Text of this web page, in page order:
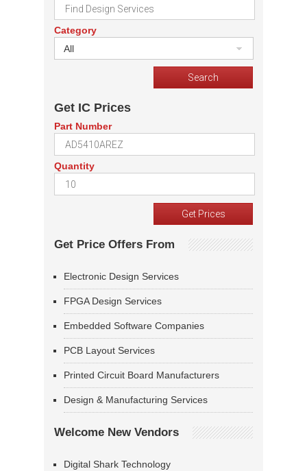
Category
All
Get IC Prices
Part Number
Quantity
Get Price Offers From
Electronic Design Services
FPGA Design Services
Embedded Software Companies
PCB Layout Services
Printed Circuit Board Manufacturers
Design & Manufacturing Services
Welcome New Vendors
Digital Shark Technology